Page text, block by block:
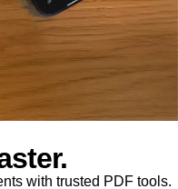
with trusted PDF tools.